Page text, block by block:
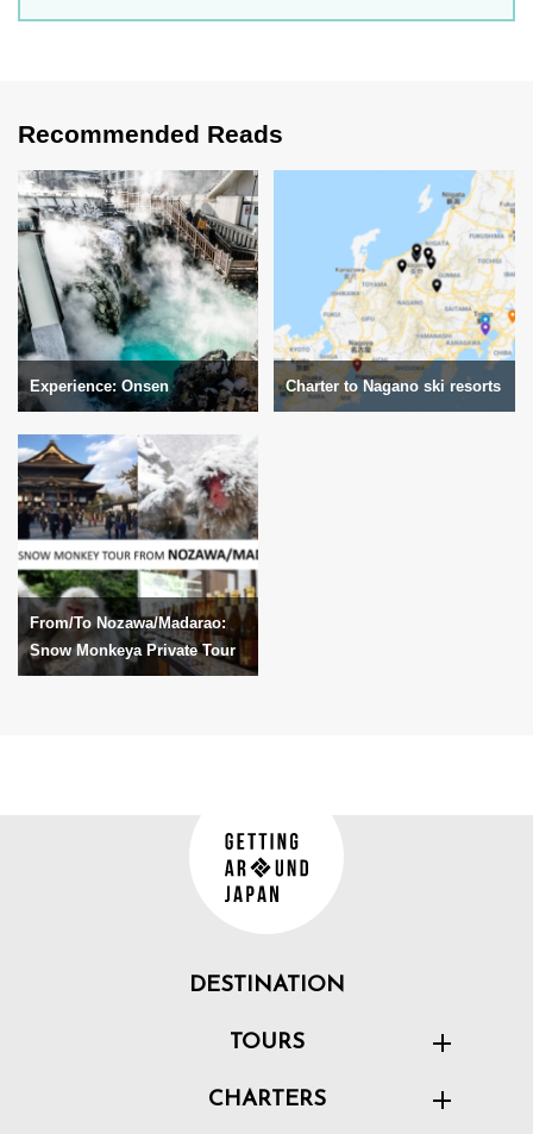
Recommended Reads
Experience: Onsen Charter to Nagano ski resorts
From/To Nozawa/Madarao:
Snow Monkeya Private Tour
DESTINATION
TOURS
CHARTERS